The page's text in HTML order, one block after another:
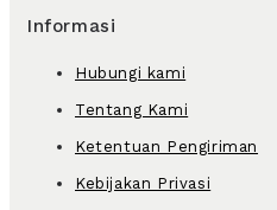
Informasi
Hubungi kami
Tentang Kami
Ketentuan Pengiriman
Kebijakan Privasi